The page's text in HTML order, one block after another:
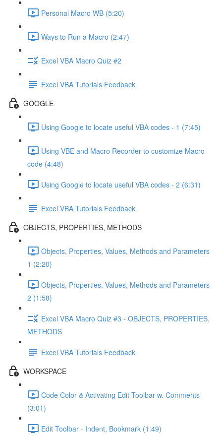
Personal Macro WB (5:20)
Ways to Run a Macro (2:47)
Excel VBA Macro Quiz #2
Excel VBA Tutorials Feedback
GOOGLE
Using Google to locate useful VBA codes - 1 (7:45)
Using VBE and Macro Recorder to customize Macro
code (4:48)
Using Google to locate useful VBA codes - 2 (6:31)
Excel VBA Tutorials Feedback
OBJECTS, PROPERTIES, METHODS
Objects, Properties, Values, Methods and Parameters
1 (2:20)
Objects, Properties, Values, Methods and Parameters
2 (1:58)
Excel VBA Macro Quiz #3 - OBJECTS, PROPERTIES,
METHODS
Excel VBA Tutorials Feedback
WORKSPACE
Code Color & Activating Edit Toolbar w. Comments
(3:01)
Edit Toolbar - Indent, Bookmark (1:49)